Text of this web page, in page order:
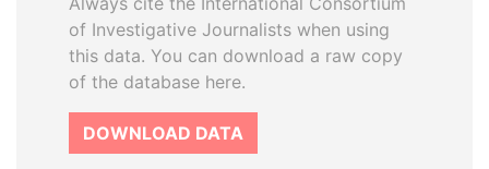
of Investigative Journalists when using
this data. You can download a raw copy
of the database here.
DOWNLOAD DATA